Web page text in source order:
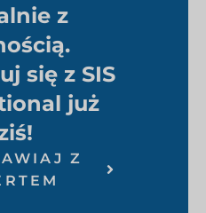
z
się z SIS
już
Z